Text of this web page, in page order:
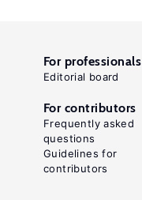
For professionals
Editorial board
For contributors
Frequently asked
questions
Guidelines for
contributors